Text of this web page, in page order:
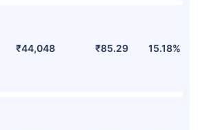
₹44,048 ₹85.29 15.18%